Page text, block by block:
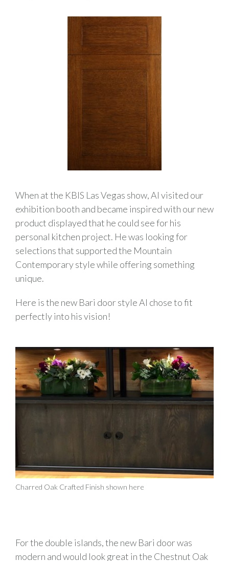
When at the KBIS Las Vegas show, Al visited our
exhibition booth and became inspired with our new
product displayed that he could see for his
personal kitchen project. He was looking for
selections that supported the Mountain
Contemporary style while offering something
unique.
Here is the new Bari door style Al chose to fit
perfectly into his vision!
Charred Oak Crafted Finish shown here
For the double islands, the new Bari door was
modern and would look great in the Chestnut Oak